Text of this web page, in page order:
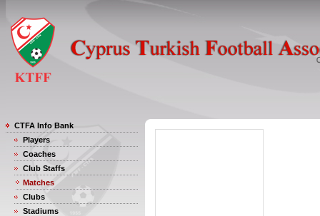
CTFA Info Bank
Players
Coaches
Club Staffs
Matches
Clubs
Stadiums